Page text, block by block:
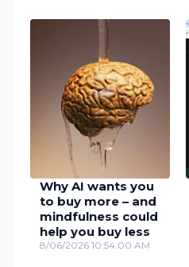
Why AI wants you
to buy more – and
mindfulness could
help you buy less
8/06/2026 10:54:00 AM